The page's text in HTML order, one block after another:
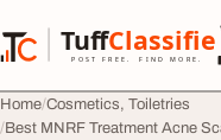
Tuff
POST FREE. FIND MORE.
TuffClassified
Home Cosmetics, Toiletries
Best MNRF Treatment Acne